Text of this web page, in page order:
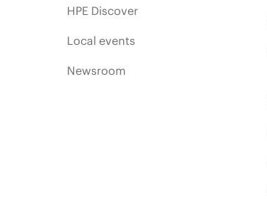
HPE Discover
Local events
Newsroom